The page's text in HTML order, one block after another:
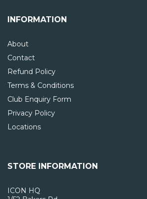
INFORMATION
About
Contact
Refund Policy
Terms & Conditions
Club Enquiry Form
Privacy Policy
Locations
STORE INFORMATION
ICON HQ